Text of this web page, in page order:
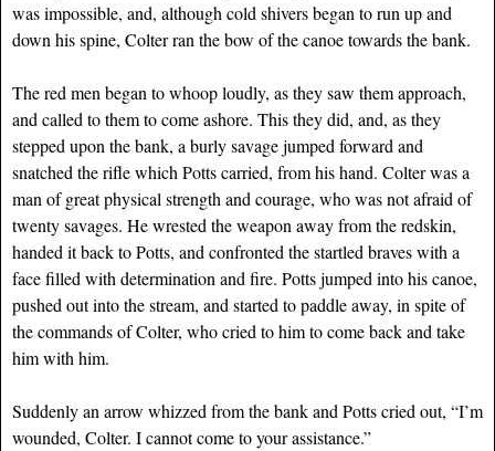
was impossible, and, although cold shivers began to run up and
down his spine, Colter ran the bow of the canoe towards the bank.
The red men began to whoop loudly, as they saw them approach,
and called to them to come ashore. This they did, and, as they
stepped upon the bank, a burly savage jumped forward and
snatched the rifle which Potts carried, from his hand. Colter was a
man of great physical strength and courage, who was not afraid of
twenty savages. He wrested the weapon away from the redskin,
handed it back to Potts, and confronted the startled braves with a
face filled with determination and fire. Potts jumped into his canoe,
pushed out into the stream, and started to paddle away, in spite of
the commands of Colter, who cried to him to come back and take
him with him.
Suddenly an arrow whizzed from the bank and Potts cried out, “I’m
wounded, Colter. I cannot come to your assistance.”